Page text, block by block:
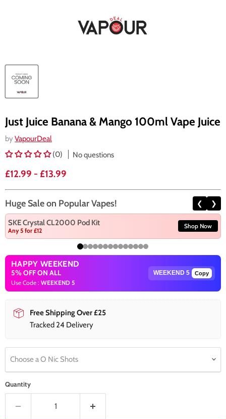
Just Juice Banana & Mango 100ml Vape Juice
by VapourDeal
(0)
No questions
£12.99 - £13.99
Huge Sale on Popular Vapes! ❮ ❯
SKE Crystal CL2000 Pod Kit
Any 5 for £12
Shop Now
HAPPY WEEKEND
5% OFF ON ALL
Use Code : WEEKEND 5
Copy
Free Shipping Over £25
Tracked 24 Delivery
Choose a O Nic Shots
Quantity